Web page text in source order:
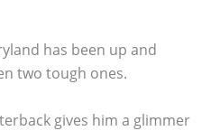
has been up and
two tough ones.
gives him a glimmer